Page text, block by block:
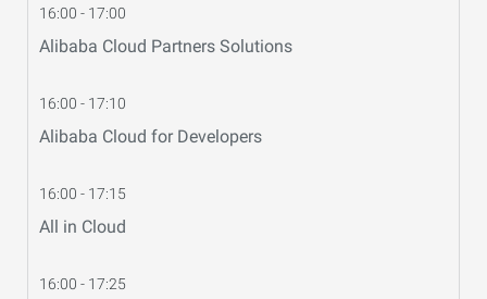
16:00 - 17:00
Alibaba Cloud Partners Solutions
16:00 - 17:10
Alibaba Cloud for Developers
16:00 - 17:15
All in Cloud
16:00 - 17:25